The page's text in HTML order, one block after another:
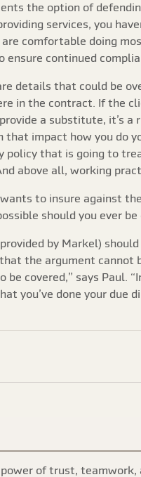
the option of
services, you
comfortable doing
ensure continued
details that could be
in the contract. If the
a substitute, it’s
impact how you do
policy that is going to
above all, working
to insure against
should you ever be
by Markel)
the argument cannot
covered,” says Paul.
you’ve done your due
power of trust, teamwork,